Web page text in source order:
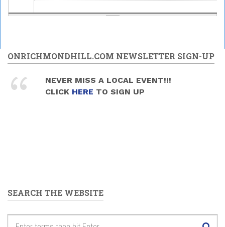
ONRICHMONDHILL.COM NEWSLETTER SIGN-UP
NEVER MISS A LOCAL EVENT!!!
CLICK HERE TO SIGN UP
SEARCH THE WEBSITE